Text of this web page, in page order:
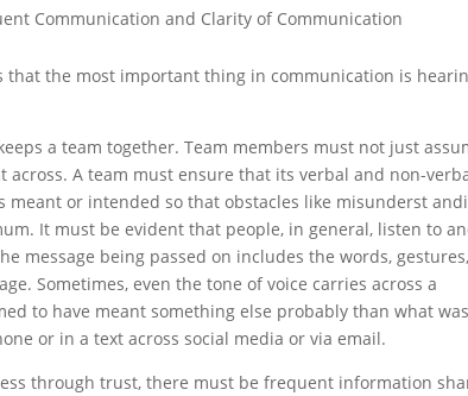
Communication and Clarity of Communication
that the most important thing in communication is
a team together. Team members must not just
A team must ensure that its verbal and non-
or intended so that obstacles like misunderst
It must be evident that people, in general, listen to
message being passed on includes the words, gestures,
Sometimes, even the tone of voice carries across a
to have meant something else probably than what was
or in a text across social media or via email.
through trust, there must be frequent information